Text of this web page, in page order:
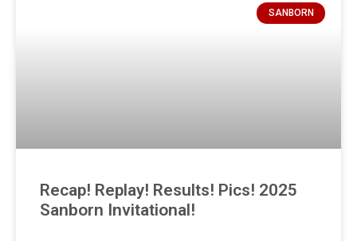
SANBORN
Recap! Replay! Results! Pics! 2025
Sanborn Invitational!